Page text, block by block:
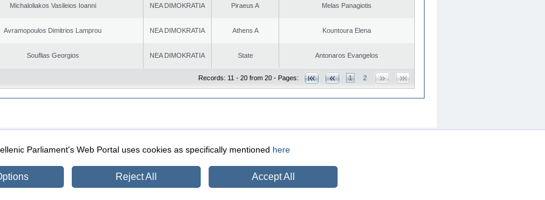
Michaloliakos Vasileios Ioanni NEA DIMOKRATIA Piraeus A Melas Panagiotis
Avramopoulos Dimitrios Lamprou NEA DIMOKRATIA Athens A Kountoura Elena
Souflias Georgios NEA DIMOKRATIA State Antonaros Evangelos
Records: 11 - 20 from 20 - Pages: 1 2
Security & Access
Parliament's Web Portal uses cookies as specifically mentioned here
Reject All Accept All